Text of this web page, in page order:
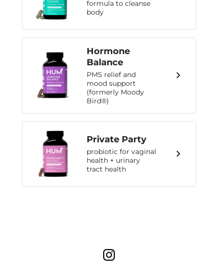
formula to cleanse
body
Hormone
Balance
PMS relief and
mood support
(formerly Moody
Bird®)
Private Party
probiotic for vaginal
health + urinary
tract health